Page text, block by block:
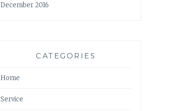
December 2016
CATEGORIES
Home
Service